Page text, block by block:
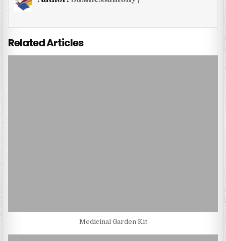
Related Articles
Medicinal Garden Kit